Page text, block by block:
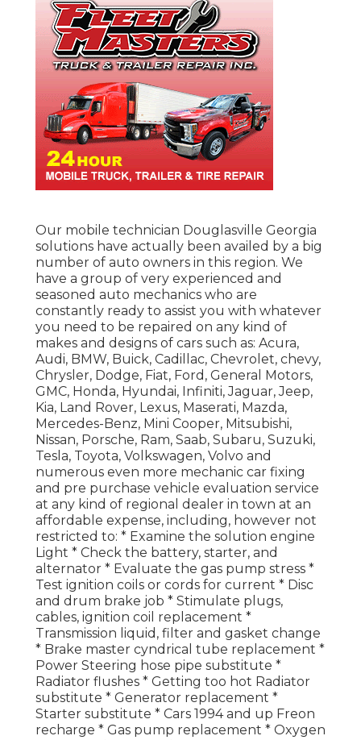
Our mobile technician Douglasville Georgia
solutions have actually been availed by a big
number of auto owners in this region. We
have a group of very experienced and
seasoned auto mechanics who are
constantly ready to assist you with whatever
you need to be repaired on any kind of
makes and designs of cars such as: Acura,
Audi, BMW, Buick, Cadillac, Chevrolet, chevy,
Chrysler, Dodge, Fiat, Ford, General Motors,
GMC, Honda, Hyundai, Infiniti, Jaguar, Jeep,
Kia, Land Rover, Lexus, Maserati, Mazda,
Mercedes-Benz, Mini Cooper, Mitsubishi,
Nissan, Porsche, Ram, Saab, Subaru, Suzuki,
Tesla, Toyota, Volkswagen, Volvo and
numerous even more mechanic car fixing
and pre purchase vehicle evaluation service
at any kind of regional dealer in town at an
affordable expense, including, however not
restricted to: * Examine the solution engine
Light * Check the battery, starter, and
alternator * Evaluate the gas pump stress *
Test ignition coils or cords for current * Disc
and drum brake job * Stimulate plugs,
cables, ignition coil replacement *
Transmission liquid, filter and gasket change
* Brake master cyndrical tube replacement *
Power Steering hose pipe substitute *
Radiator flushes * Getting too hot Radiator
substitute * Generator replacement *
Starter substitute * Cars 1994 and up Freon
recharge * Gas pump replacement * Oxygen